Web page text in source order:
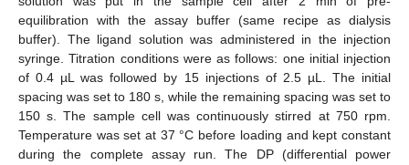
equilibration with the assay buffer (same recipe as dialysis
buffer). The ligand solution was administered in the injection
syringe. Titration conditions were as follows: one initial injection
of 0.4 µL was followed by 15 injections of 2.5 µL. The initial
spacing was set to 180 s, while the remaining spacing was set to
150 s. The sample cell was continuously stirred at 750 rpm.
Temperature was set at 37 °C before loading and kept constant
during the complete assay run. The DP (differential power